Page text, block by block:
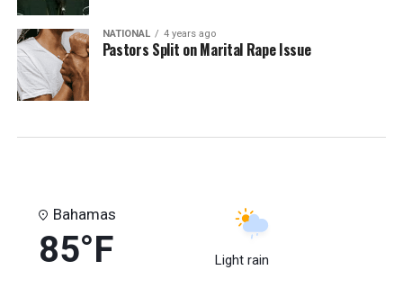
NATIONAL 4 years ago
Pastors Split on Marital Rape Issue
Bahamas
85°F Light rain